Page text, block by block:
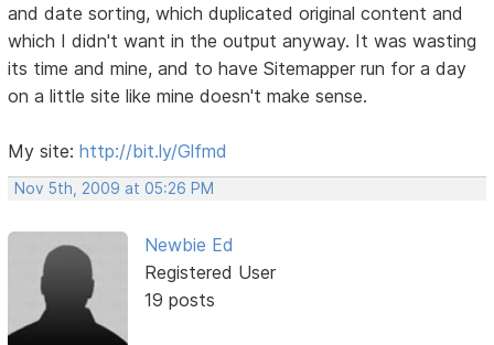
and date sorting, which duplicated original content and
which I didn't want in the output anyway. It was wasting
its time and mine, and to have Sitemapper run for a day
on a little site like mine doesn't make sense.
My site:http://bit.ly/Glfmd
Nov 5th, 2009 at 05:26 PM
Newbie Ed
Registered User
19 posts